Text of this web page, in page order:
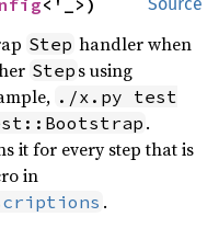
<'_>)
Step handler when
Step s using
./x.py test
.
it for every step that is
in
.